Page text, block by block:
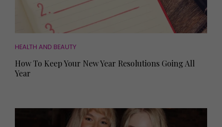
HEALTH AND BEAUTY
How To Keep Your New Year Resolutions Going All
Year